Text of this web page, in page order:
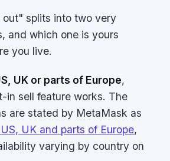
splits into two very
and which one is yours
you live.
UK or parts of Europe,
in sell feature works. The
are stated by MetaMask as
UK and parts of Europe,
varying by country on